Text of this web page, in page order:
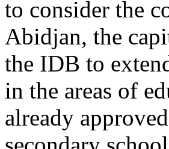
to consider the
Abidjan, the
the IDB to
in the areas of
already